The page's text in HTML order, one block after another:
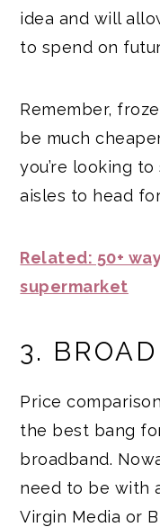
idea and will
to spend on
Remember,
be much
you’re looking
aisles to head
Related: 50+
supermarket
3.
Price
the best bang
broadband.
need to be with
Virgin Media or